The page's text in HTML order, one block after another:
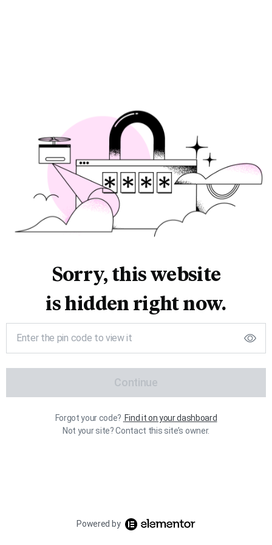
Sorry, this website
is hidden right now.
Continue
Forgot your code? Find it on your dashboard
Not your site? Contact this site’s owner.
Powered by